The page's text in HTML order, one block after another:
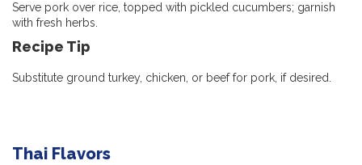
Serve pork over rice, topped with pickled cucumbers; garnish
with fresh herbs.
Recipe Tip
Substitute ground turkey, chicken, or beef for pork, if desired.
Thai Flavors